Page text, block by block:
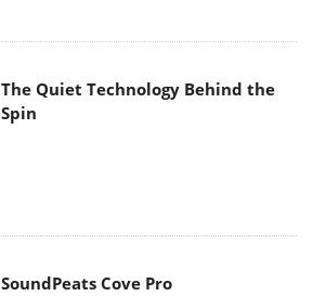
The Quiet Technology Behind the
Spin
SoundPeats Cove Pro